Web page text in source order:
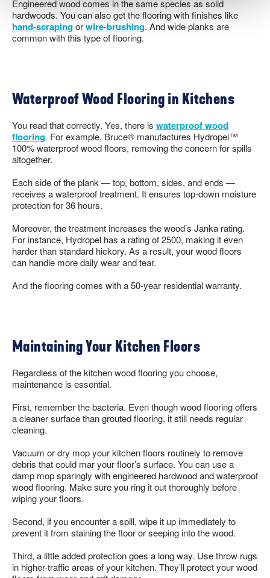
Engineered wood comes in the same species as solid
hardwoods. You can also get the flooring with finishes like
hand-scrapingorwire-brushing. And wide planks are
common with this type of flooring.
Waterproof Wood Flooring in Kitchens
You read that correctly. Yes, there is waterproof wood
flooring. For example, Bruce® manufactures Hydropel™
100% waterproof wood floors, removing the concern for spills
altogether.
Each side of the plank — top, bottom, sides, and ends —
receives a waterproof treatment. It ensures top-down moisture
protection for 36 hours.
Moreover, the treatment increases the wood’s Janka rating.
For instance, Hydropel has a rating of 2500, making it even
harder than standard hickory. As a result, your wood floors
can handle more daily wear and tear.
And the flooring comes with a 50-year residential warranty.
Maintaining Your Kitchen Floors
Regardless of the kitchen wood flooring you choose,
maintenance is essential.
First, remember the bacteria. Even though wood flooring offers
a cleaner surface than grouted flooring, it still needs regular
cleaning.
Vacuum or dry mop your kitchen floors routinely to remove
debris that could mar your floor’s surface. You can use a
damp mop sparingly with engineered hardwood and waterproof
wood flooring. Make sure you ring it out thoroughly before
wiping your floors.
Second, if you encounter a spill, wipe it up immediately to
prevent it from staining the floor or seeping into the wood.
Third, a little added protection goes a long way. Use throw rugs
in higher-traffic areas of your kitchen. They’ll protect your wood